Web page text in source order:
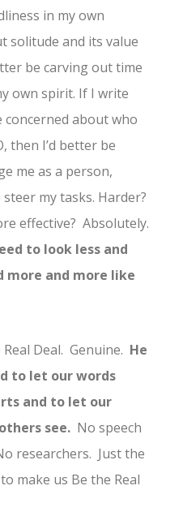
in my own
solitude and its value
be carving out time
own spirit. If I write
concerned about who
then I’d better be
me as a person,
my tasks. Harder?
effective? Absolutely.
to look less and
more and more like
Deal. Genuine. He
to let our words
and to let our
see. No speech
researchers. Just the
make us Be the Real